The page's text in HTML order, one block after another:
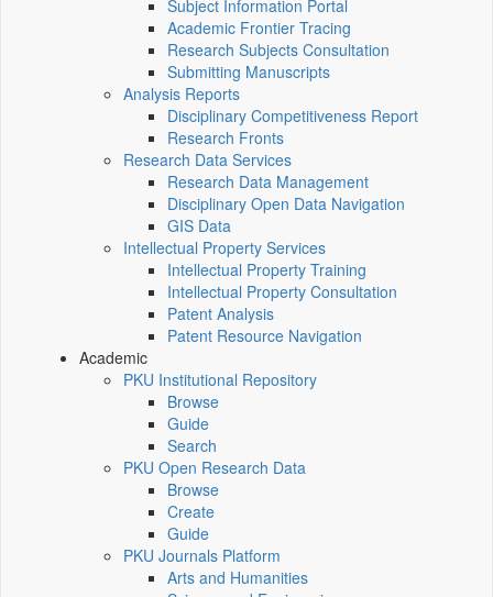
Subject Information Portal
Academic Frontier Tracing
Research Subjects Consultation
Submitting Manuscripts
Analysis Reports
Disciplinary Competitiveness Report
Research Fronts
Research Data Services
Research Data Management
Disciplinary Open Data Navigation
GIS Data
Intellectual Property Services
Intellectual Property Training
Intellectual Property Consultation
Patent Analysis
Patent Resource Navigation
Academic
PKU Institutional Repository
Browse
Guide
Search
PKU Open Research Data
Browse
Create
Guide
PKU Journals Platform
Arts and Humanities